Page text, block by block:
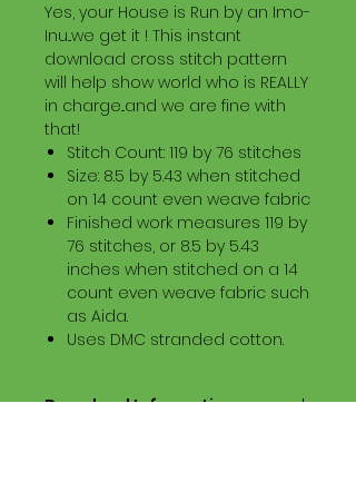
Yes, your House is Run by an Imo-
Inu...we get it ! This instant
download cross stitch pattern
will help show world who is REALLY
in charge...and we are fine with
that!
Stitch Count: 119 by 76 stitches
Size: 8.5 by 5.43 when stitched
on 14 count even weave fabric
Finished work measures 119 by
76 stitches, or 8.5 by 5.43
inches when stitched on a 14
count even weave fabric such
as Aida.
Uses DMC stranded cotton.
Download Information